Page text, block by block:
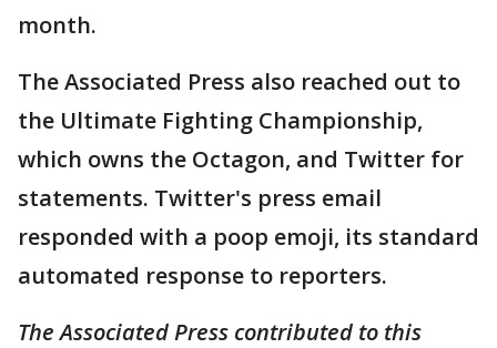
month.
The Associated Press also reached out to
the Ultimate Fighting Championship,
which owns the Octagon, and Twitter for
statements. Twitter's press email
responded with a poop emoji, its standard
automated response to reporters.
The Associated Press contributed to this